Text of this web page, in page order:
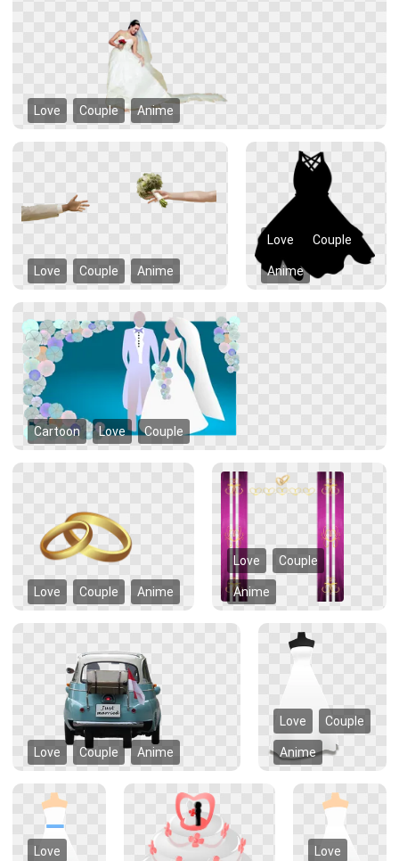
Love Couple Anime
Love Couple Anime
Love Couple
Anime
Cartoon Love Couple
Love Couple Anime
Love Couple
Anime
Love Couple Anime
Love Couple
Anime
Love Love